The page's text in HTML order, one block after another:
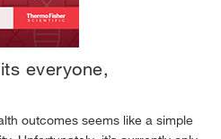
Breakthroughs
everyone,
outcomes seems like a simple